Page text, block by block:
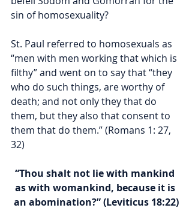
sin of homosexuality?
St. Paul referred to homosexuals as
“men with men working that which is
filthy” and went on to say that “they
who do such things, are worthy of
death; and not only they that do
them, but they also that consent to
them that do them.” (Romans 1: 27,
32)
“Thou shalt not lie with mankind
as with womankind, because it is
an abomination?” (Leviticus 18:22)